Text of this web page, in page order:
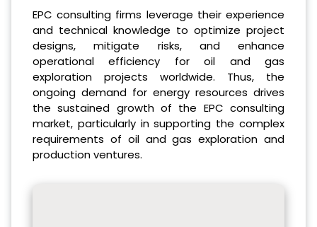
EPC consulting firms leverage their experience
and technical knowledge to optimize project
designs, mitigate risks, and enhance
operational efficiency for oil and gas
exploration projects worldwide. Thus, the
ongoing demand for energy resources drives
the sustained growth of the EPC consulting
market, particularly in supporting the complex
requirements of oil and gas exploration and
production ventures.